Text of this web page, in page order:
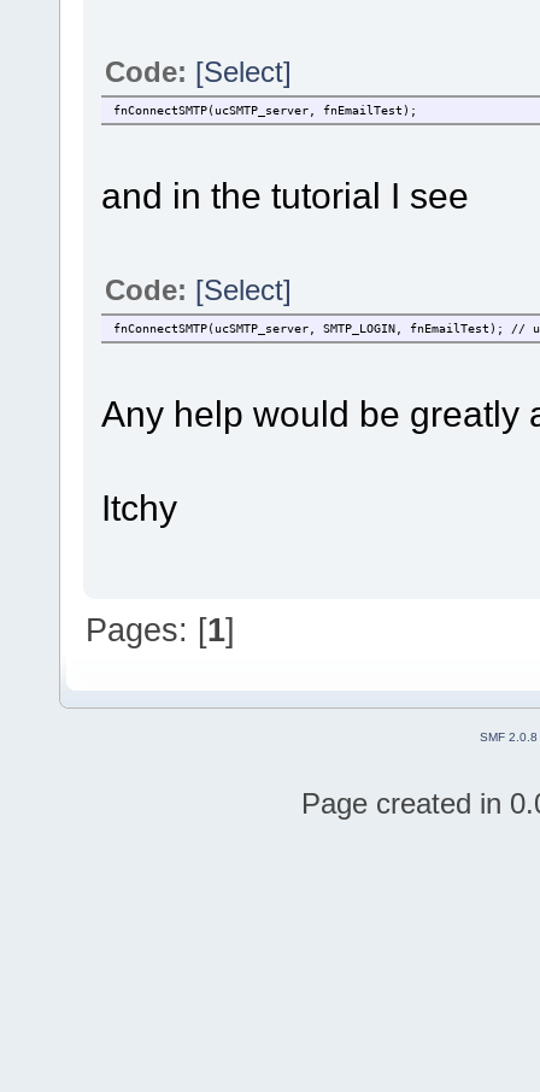
Code: [Select]
fnConnectSMTP(ucSMTP_server,
and in the tutorial I see
Code: [Select]
fnConnectSMTP(ucSMTP_server, SMTP_LOGIN, fnEmailTest); //
Any help would be greatly
Itchy
Pages: [1]
SMF 2.0.8
Page created in